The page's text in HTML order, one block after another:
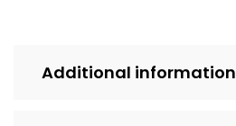
Additional information